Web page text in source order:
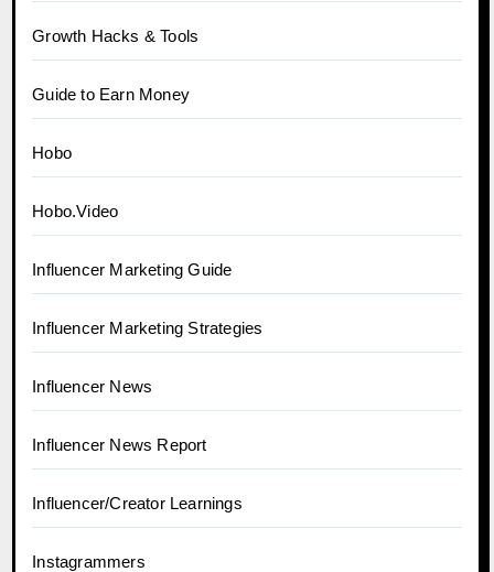
Growth Hacks & Tools
Guide to Earn Money
Hobo
Hobo.Video
Influencer Marketing Guide
Influencer Marketing Strategies
Influencer News
Influencer News Report
Influencer/Creator Learnings
Instagrammers